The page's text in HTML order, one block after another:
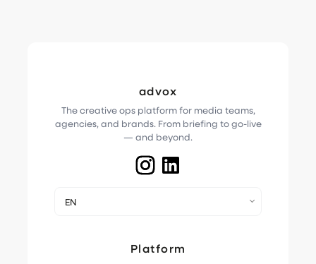
advox
The creative ops platform for media teams,
agencies, and brands. From briefing to go-live
— and beyond.
EN
Platform